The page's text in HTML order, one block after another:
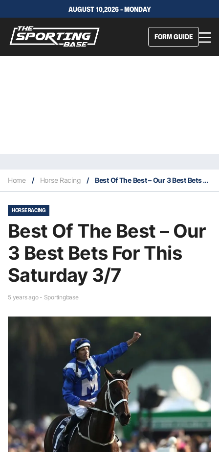
AUGUST 10,2026 - MONDAY
FORM GUIDE
Home / Horse Racing / Best Of The Best – Our 3 Best Bets For This Saturday 3/7
HORSE RACING
Best Of The Best – Our
3 Best Bets For This
Saturday 3/7
5 years ago - Sportingbase